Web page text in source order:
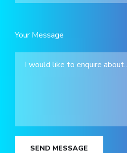
Your Message
SEND MESSAGE